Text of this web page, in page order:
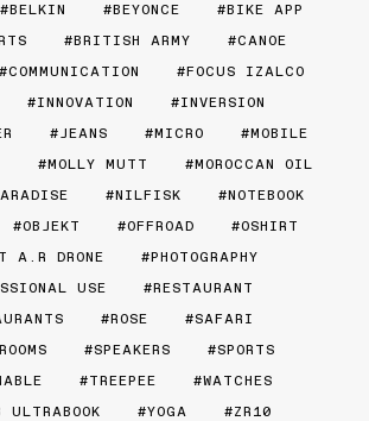
BELKIN BEYONCE
BIKE APP
BRITISH ARMY
CANOE
COMMUNICATION
FOCUS IZALCO
INNOVATION
INVERSION
JEANS MICRO
MOBILE
MOLLY MUTT
MOROCCAN OIL
NILFISK
NOTEBOOK
OBJEKT OFFROAD
OSHIRT
A.R DRONE
PHOTOGRAPHY
USE
RESTAURANT
ROSE
SAFARI
SPEAKERS
SPORTS
TREEPEE
WATCHES
YOGA ZR10